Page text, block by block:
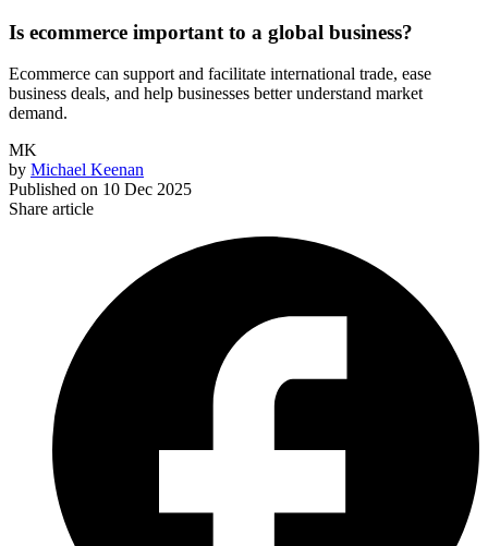
Is ecommerce important to a global business?
Ecommerce can support and facilitate international trade, ease
business deals, and help businesses better understand market
demand.
MK
by Michael Keenan
Published on 10 Dec 2025
Share article